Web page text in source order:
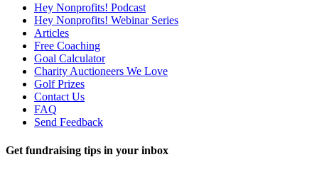
Hey Nonprofits! Podcast
Hey Nonprofits! Webinar Series
Articles
Free Coaching
Goal Calculator
Charity Auctioneers We Love
Golf Prizes
Contact Us
FAQ
Send Feedback
Get fundraising tips in your inbox